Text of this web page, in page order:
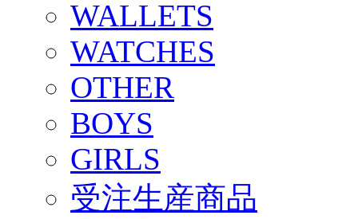
WALLETS
WATCHES
OTHER
BOYS
GIRLS
受注生産商品